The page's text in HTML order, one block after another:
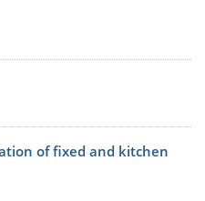
of fixed and kitchen